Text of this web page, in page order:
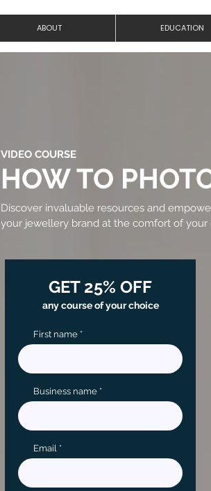
ABOUT EDUCATION
VIDEO COURSE
HOW TO
Discover invaluable resources and
your jewellery brand at the comfort of your
GET 25% OFF
any course of your choice
First name
Business name
Email